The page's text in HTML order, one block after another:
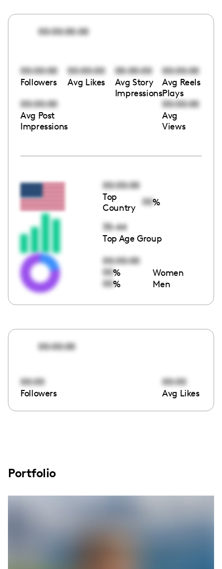
00:00:00:00
00:00:00
Followers
00:00:00
Avg Likes
00:00:00
Avg Story
Impressions
00:00:00
Avg Reels
Plays
00:00:00
Avg Post
Impressions
00:00:00
Avg
Views
00:00:00
Top
Country
00%
35-44
Top Age Group
00:00:00
00% Women
00% Men
00:00:00
00:00
Followers
00:00
Avg Likes
Portfolio